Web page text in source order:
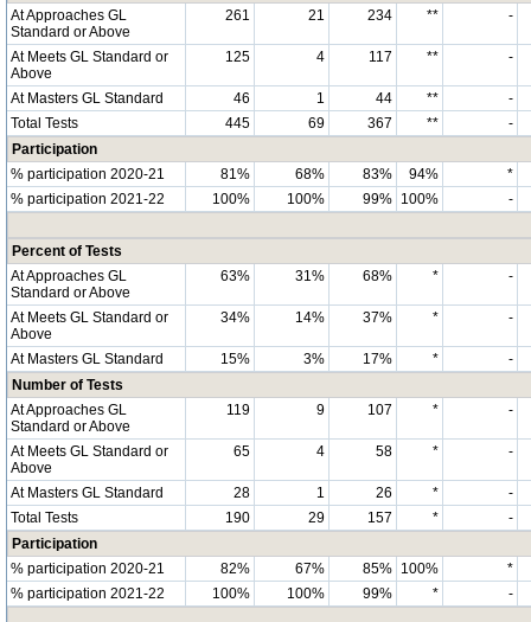
At Approaches GL
Standard or Above
261 21 234 ** -
At Meets GL Standard or
Above
125 4 117 ** -
At Masters GL Standard 46 1 44 **
-
Total Tests
445 69 367 **
-
Participation
% participation 2020-21
81% 68% 83% 94%
*
% participation 2021-22
100% 100% 99% 100% -
Percent of Tests
At Approaches GL
Standard or Above
63% 31% 68% * -
At Meets GL Standard or
Above
34% 14% 37% * -
At Masters GL Standard 15% 3% 17% *
-
Number of Tests
At Approaches GL
Standard or Above
119 9 107 * -
At Meets GL Standard or
Above
65 4 58 * -
At Masters GL Standard 28 1 26 *
-
Total Tests
190 29 157 *
-
Participation
% participation 2020-21
82% 67% 85% 100%
*
% participation 2021-22
100% 100% 99% * -